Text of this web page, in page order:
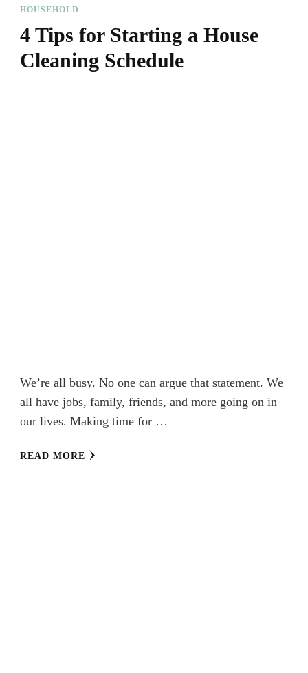
HOUSEHOLD
4 Tips for Starting a House
Cleaning Schedule
We’re all busy. No one can argue that statement. We
all have jobs, family, friends, and more going on in
our lives. Making time for …
READ MORE